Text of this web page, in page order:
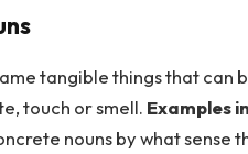
tangible things that can
touch or smell. Examples
nouns by what sense